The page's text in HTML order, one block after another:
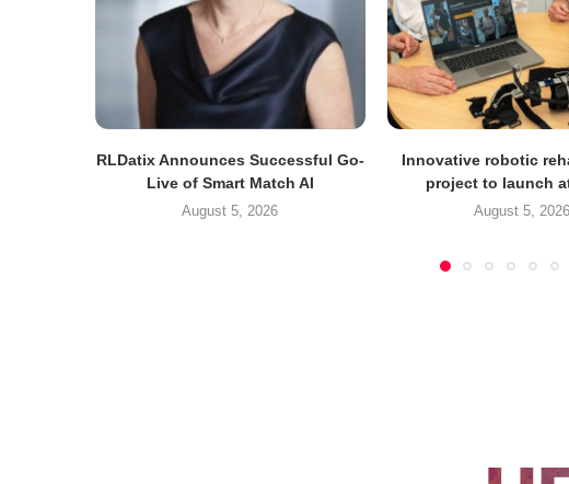
RLDatix Announces Successful Go-
Live of Smart Match AI
August 5, 2026
Innovative robotic
project to launch
August 5, 2026